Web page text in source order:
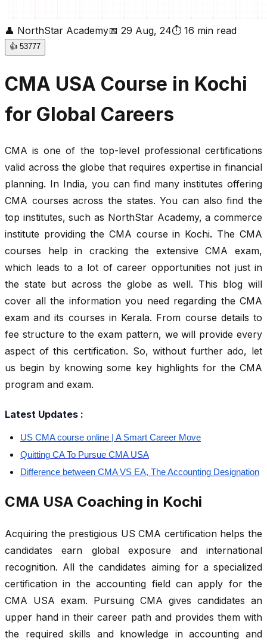
👤 NorthStar Academy📅 29 Aug, 24⏱ 16 min read
👍 53777
CMA USA Course in Kochi
for Global Careers
CMA is one of the top-level professional certifications
valid across the globe that requires expertise in financial
planning. In India, you can find many institutes offering
CMA courses across the states. You can also find the
top institutes, such as NorthStar Academy, a commerce
institute providing the CMA course in Kochi. The CMA
courses help in cracking the extensive CMA exam,
which leads to a lot of career opportunities not just in
the state but across the globe as well. This blog will
cover all the information you need regarding the CMA
exam and its courses in Kerala. From course details to
fee structure to the exam pattern, we will provide every
aspect of this certification. So, without further ado, let
us begin by knowing some key highlights for the CMA
program and exam.
Latest Updates :
US CMA course online | A Smart Career Move
Quitting CA To Pursue CMA USA
Difference between CMA VS EA, The Accounting Designation
CMA USA Coaching in Kochi
Acquiring the prestigious US CMA certification helps the
candidates earn global exposure and international
recognition. All the candidates aiming for a specialized
certification in the accounting field can apply for the
CMA USA exam. Pursuing CMA gives candidates an
upper hand in their career path and provides them with
the required skills and knowledge in accounting and